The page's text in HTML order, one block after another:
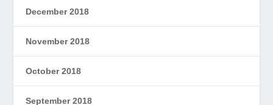
December 2018
November 2018
October 2018
September 2018